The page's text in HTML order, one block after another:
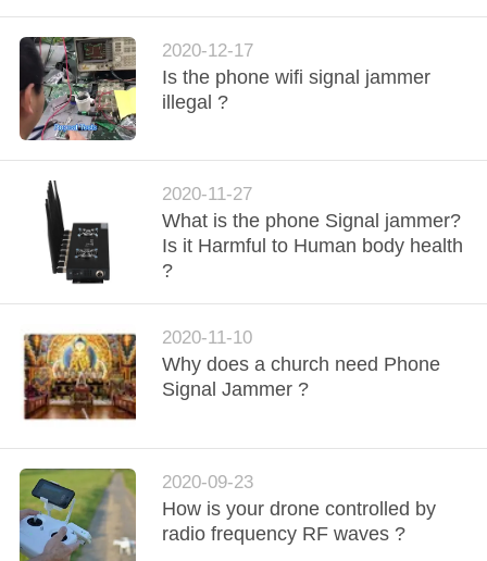
CONTACT
US
NEWS
BLOG
REQUEST
A QUOTE
SITEMAP
PRIVACY
POLICY
2020-12-17
Is the phone wifi signal jammer
illegal ?
2020-11-27
What is the phone Signal jammer?
Is it Harmful to Human body health
?
2020-11-10
Why does a church need Phone
Signal Jammer ?
2020-09-23
How is your drone controlled by
radio frequency RF waves ?